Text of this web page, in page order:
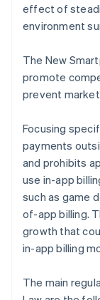
effect of
environment
The New
promote
prevent
Focusing
payments
and prohibits
use in-app
such as game
of-app billing.
growth that
in-app billing
The main